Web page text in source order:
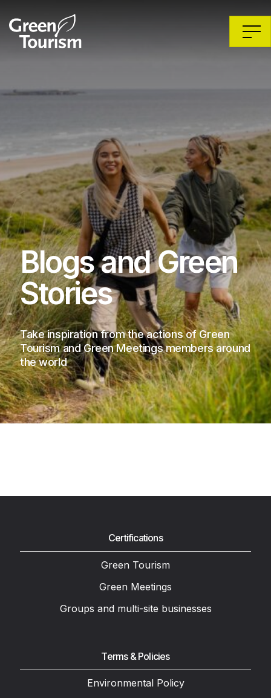
Blogs and Green
Stories
Take inspiration from the actions of Green
Tourism and Green Meetings members around
the world
Certifications
Green Tourism
Green Meetings
Groups and multi-site businesses
Terms & Policies
Environmental Policy